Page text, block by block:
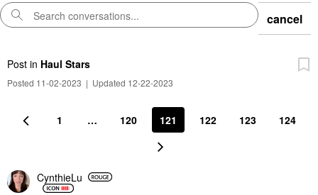
cancel
Post in Haul Stars
Posted 11-02-2023 | Updated 12-22-2023
1 … 120 121 122 123 124
CynthieLu